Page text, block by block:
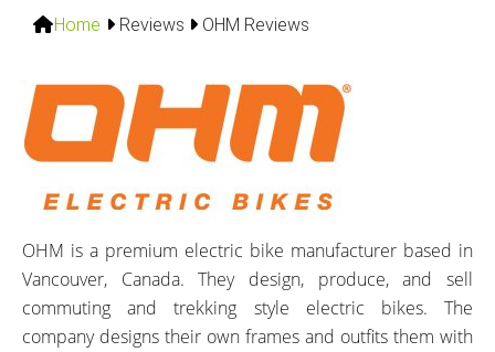
Home Reviews OHM Reviews
OHM is a premium electric bike manufacturer based in
Vancouver, Canada. They design, produce, and sell
commuting and trekking style electric bikes. The
company designs their own frames and outfits them with